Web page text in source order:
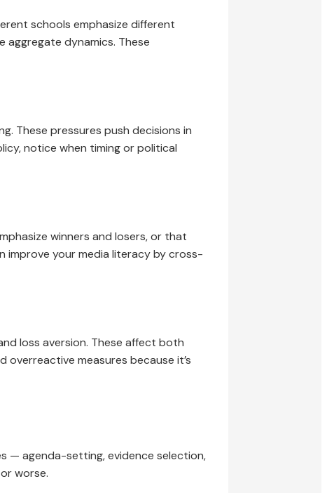
schools emphasize different
aggregate dynamics. These
These pressures push decisions in
notice when timing or political
winners and losers, or that
improve your media literacy by cross-
loss aversion. These affect both
measures because it’s
— agenda-setting, evidence selection,
worse.